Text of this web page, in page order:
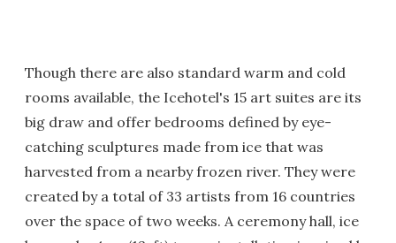
Though there are also standard warm and cold
rooms available, the Icehotel's 15 art suites are its
big draw and offer bedrooms defined by eye-
catching sculptures made from ice that was
harvested from a nearby frozen river. They were
created by a total of 33 artists from 16 countries
over the space of two weeks. A ceremony hall, ice